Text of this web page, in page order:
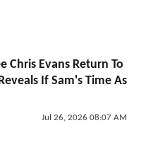
Chris Evans Return To
If Sam's Time As
Jul 26, 2026 08:07 AM